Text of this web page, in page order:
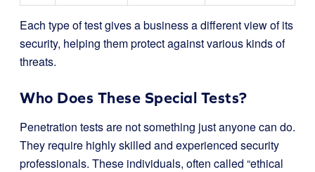
Each type of test gives a business a different view of its
security, helping them protect against various kinds of
threats.
Who Does These Special Tests?
Penetration tests are not something just anyone can do.
They require highly skilled and experienced security
professionals. These individuals, often called “ethical